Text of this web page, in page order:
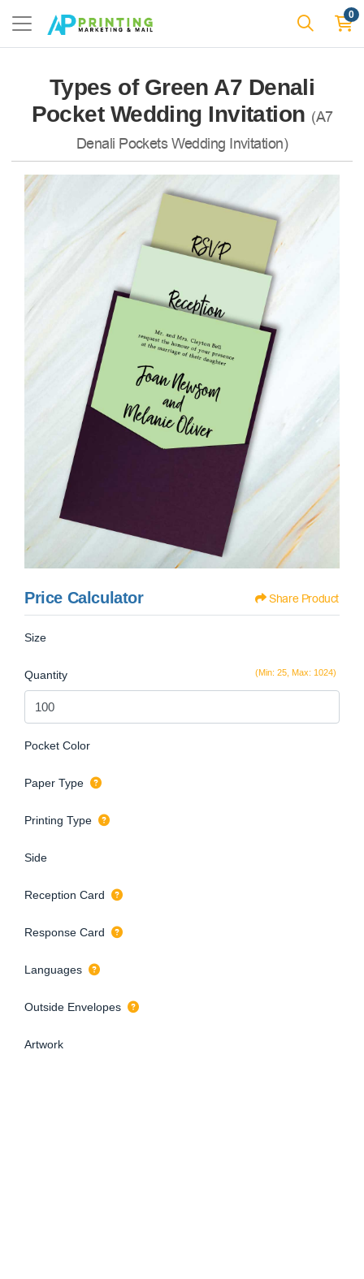
0
Types of Green A7 Denali
Pocket Wedding Invitation (A7
Denali Pockets Wedding Invitation)
Price Calculator Share Product
Size
(Min: 25, Max: 1024)
Quantity
Pocket Color
Paper Type
Printing Type
Side
Reception Card
Response Card
Languages
Outside Envelopes
Artwork